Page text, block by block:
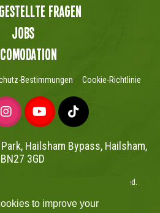
to improve your
Fragen
Jobs
Bestimmungen Cookie-Richtlinie
Hailsham Bypass, Hailsham,
BN27 3GD
Park Limited 2026. All rights reserved.
powered by Mutual